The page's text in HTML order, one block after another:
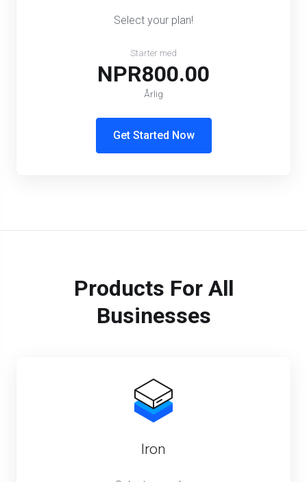
Select your plan!
Starter med
NPR800.00
Årlig
Get Started Now
Products For All
Businesses
Iron